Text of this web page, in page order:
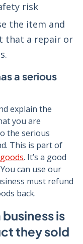
risk
the item and
that a repair or
a serious
explain the
you are
the serious
This is part of
. It’s a good
can use our
must refund
back.
is
they sold